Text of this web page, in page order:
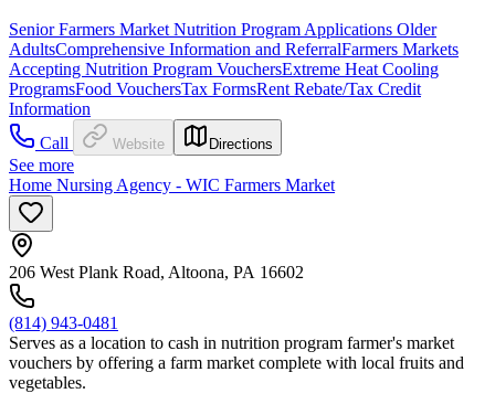
Senior Farmers Market Nutrition Program Applications Older
AdultsComprehensive Information and ReferralFarmers Markets
Accepting Nutrition Program VouchersExtreme Heat Cooling
ProgramsFood VouchersTax FormsRent Rebate/Tax Credit
Information
Call
Website Directions
See more
Home Nursing Agency - WIC Farmers Market
206 West Plank Road, Altoona, PA 16602
(814) 943-0481
Serves as a location to cash in nutrition program farmer's market
vouchers by offering a farm market complete with local fruits and
vegetables.